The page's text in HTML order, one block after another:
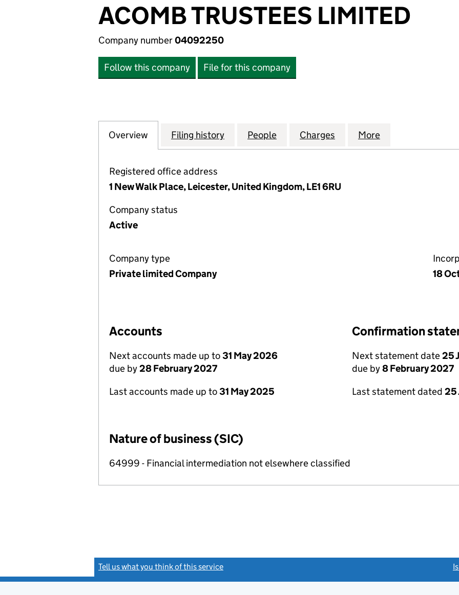
ACOMB TRUSTEES LIMITED
Company number04092250
Follow this company File for this company
Company
Overview for ACOMB TRUSTEES LIMITED (04092250)
Filing history for ACOMB TRUSTEES LIMITED (04092250)
People for ACOMB TRUSTEES LIMITED
Charges for ACOMB TRUSTEES
More
Registered office address
1 New Walk Place, Leicester, United Kingdom, LE1 6RU
Company status
Active
Company type
Private limited Company
18
Accounts
Next accounts made up to31 May 2026
due by28 February 2027
Last accounts made up to31 May 2025
Confirmation
Next statement date25
due by8 February 2027
Last statement dated 25
Nature of business (SIC)
64999 - Financial intermediation not elsewhere classified
Tell us what you think of this service